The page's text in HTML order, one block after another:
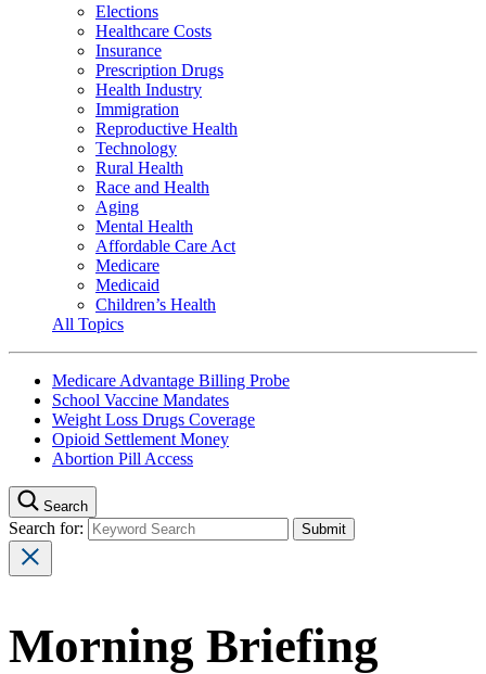
Elections
Healthcare Costs
Insurance
Prescription Drugs
Health Industry
Immigration
Reproductive Health
Technology
Rural Health
Race and Health
Aging
Mental Health
Affordable Care Act
Medicare
Medicaid
Children’s Health
All Topics
Medicare Advantage Billing Probe
School Vaccine Mandates
Weight Loss Drugs Coverage
Opioid Settlement Money
Abortion Pill Access
Search
Search for:
Morning Briefing